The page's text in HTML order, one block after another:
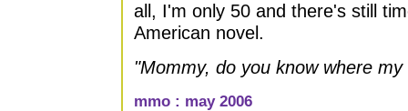
all, I'm only 50 and there's still
American novel.
"Mommy, do you know where
mmo : may 2006